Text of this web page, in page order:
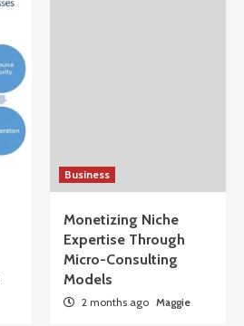
Business
Monetizing Niche
Expertise Through
Micro-Consulting
Models
2 months ago Maggie